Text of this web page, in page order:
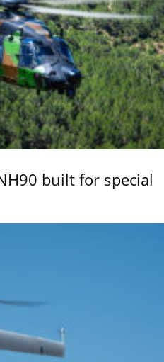
built for special